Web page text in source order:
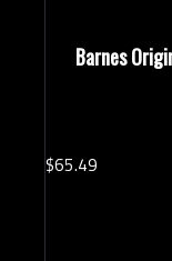
Barnes
$65.49